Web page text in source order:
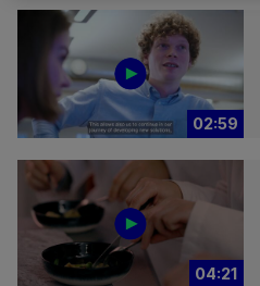
02:59
04:21